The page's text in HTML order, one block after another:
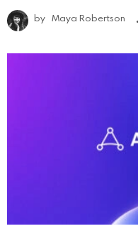
by Maya Robertson